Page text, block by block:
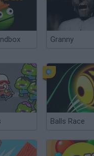
Granny
Balls Race